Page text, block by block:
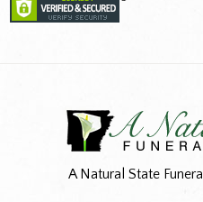
A Natural State